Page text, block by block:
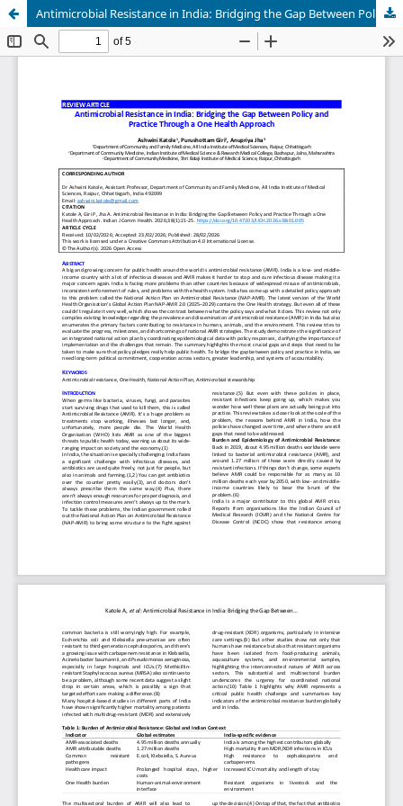
Antimicrobial Resistance in India: Bridging the Gap Between Policy and Practice Through a One Health Approach